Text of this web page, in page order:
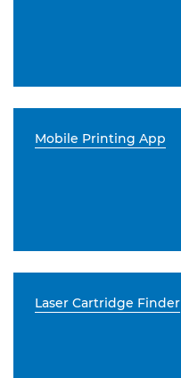
Mobile Printing App
Laser Cartridge Finder